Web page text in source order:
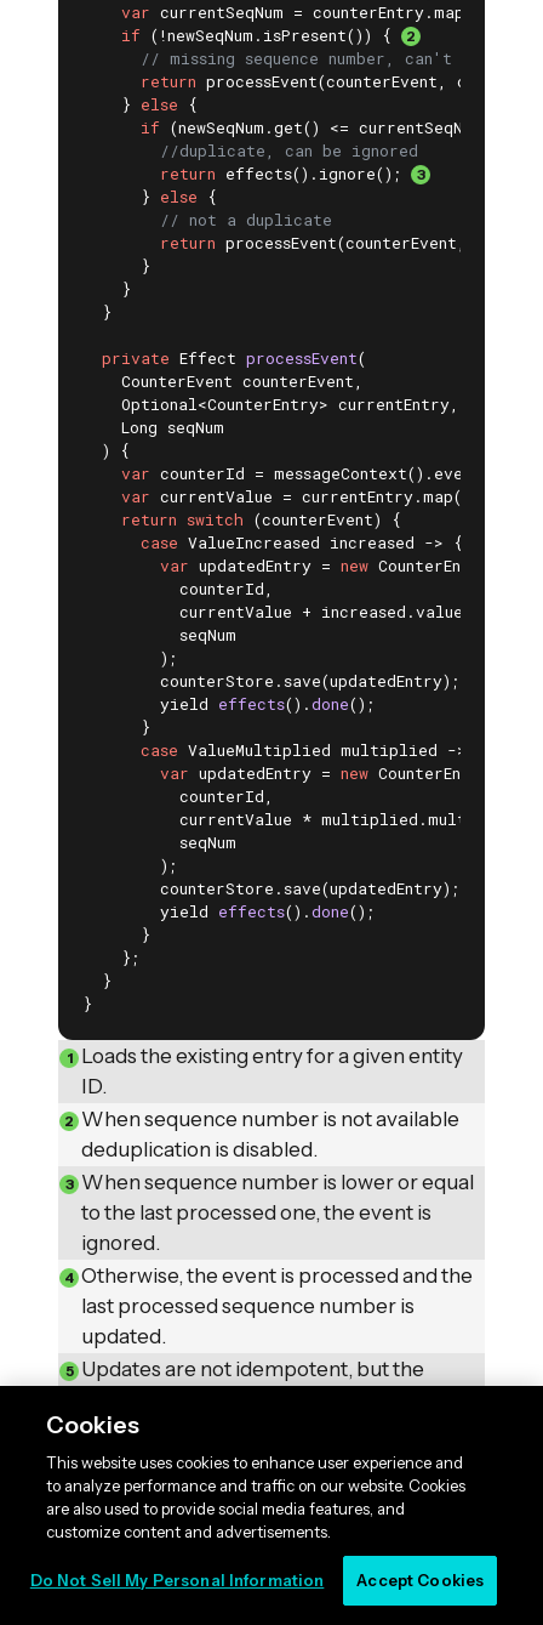
var currentSeqNum =
if (!newSeqNum.isPresent()) {
// missing sequence number, can't
return processEvent(counterEvent,
    }
else {
if (newSeqNum.get() <= currentSeqNum) {
//duplicate, can be ignored
return effects().ignore();
      }
else {
// not a duplicate
return processEvent(counterEvent,
      }
    }
  }
private Effect processEvent(
    CounterEvent counterEvent,
    Optional<CounterEntry> currentEntry,
    Long seqNum
  )
{
var counterId =
var currentValue =
return switch (counterEvent) {
case ValueIncreased increased -> {
var updatedEntry = new CounterEntry(
          counterId,
          currentValue + increased.value(),
          seqNum
        );
        counterStore.save(updatedEntry);
yield effects() .done() ;
      }
case ValueMultiplied multiplied -> {
var updatedEntry = new CounterEntry(
          counterId,
currentValue *
          seqNum
        );
        counterStore.save(updatedEntry);
yield effects() .done() ;
      }
    };
  }
}
Loads the existing entry for a given entity
ID.
When sequence number is not available
deduplication is disabled.
When sequence number is lower or equal
to the last processed one, the event is
ignored.
Otherwise, the event is processed and the
last processed sequence number is
updated.
Updates are not idempotent, but the
view is correct in case of processing
duplicates.
Keep in mind that the CounterEntry
corresponds to a single entity instance, that is
why we can use the sequence number as a
Cookies
This website uses cookies to enhance user experience and
to analyze performance and traffic on our website. Cookies
are also used to provide social media features, and
customize content and advertisements.
Do Not Sell My Personal Information Accept Cookies